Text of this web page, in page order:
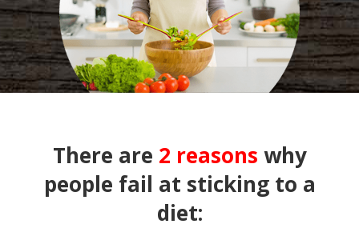
There are 2 reasons why
people fail at sticking to a
diet: